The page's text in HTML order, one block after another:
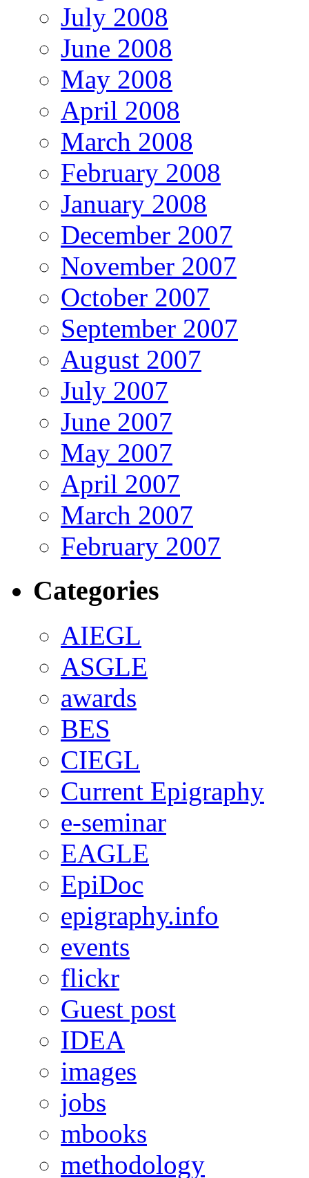
July 2008
June 2008
May 2008
April 2008
March 2008
February 2008
January 2008
December 2007
November 2007
October 2007
September 2007
August 2007
July 2007
June 2007
May 2007
April 2007
March 2007
February 2007
Categories
AIEGL
ASGLE
awards
BES
CIEGL
Current Epigraphy
e-seminar
EAGLE
EpiDoc
epigraphy.info
events
flickr
Guest post
IDEA
images
jobs
mbooks
methodology